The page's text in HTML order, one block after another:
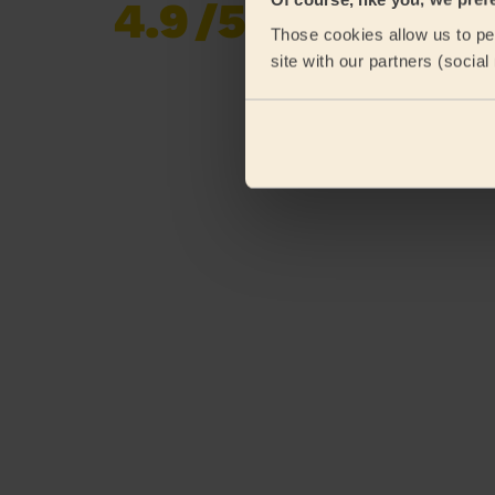
Those cookies allow us to
site with our partners
4.9/5
Already 619,677
reviews collected by
eKomi